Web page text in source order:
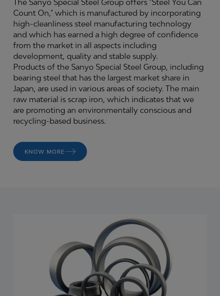
Count On," which is manufactured by incorporating
high-cleanliness steel manufacturing technology
and which has earned a high degree of confidence
from the market in all aspects including
development, quality and stable supply.
Products of the Sanyo Special Steel Group, including
bearing steel that has the largest market share in
Japan, are used in various areas of society. The main
raw material is scrap iron, which indicates that we
are promoting an environmentally conscious and
recycling-based business.
KNOW MORE